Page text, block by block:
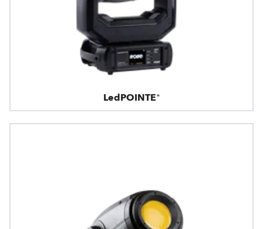
LedPOINTE®